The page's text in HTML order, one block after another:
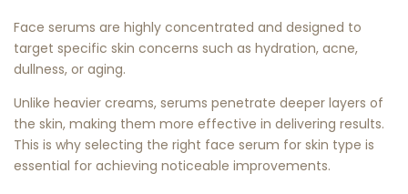
Face serums are highly concentrated and designed to
target specific skin concerns such as hydration, acne,
dullness, or aging.
Unlike heavier creams, serums penetrate deeper layers of
the skin, making them more effective in delivering results.
This is why selecting the right face serum for skin type is
essential for achieving noticeable improvements.